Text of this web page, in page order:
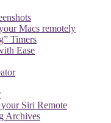
Macs remotely
Timers
Ease
Siri Remote
Archives